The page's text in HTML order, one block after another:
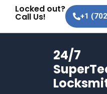
content
Locked out?
Call Us! +1
24/7
Bump Proof